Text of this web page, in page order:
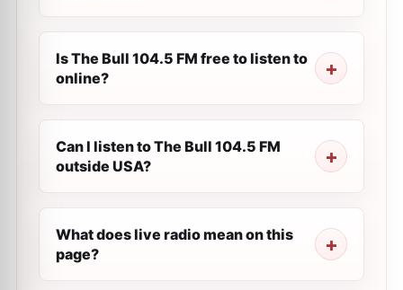
Is The Bull 104.5 FM free to listen to
online?
Can I listen to The Bull 104.5 FM
outside USA?
What does live radio mean on this
page?